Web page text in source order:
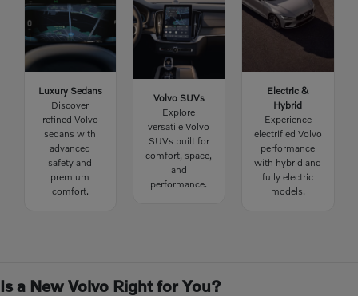
Luxury Sedans
Discover
refined Volvo
sedans with
advanced
safety and
premium
comfort.
Volvo SUVs
Explore
versatile Volvo
SUVs built for
comfort, space,
and
performance.
Electric &
Hybrid
Experience
electrified Volvo
performance
with hybrid and
fully electric
models.
Is a New Volvo Right for You?